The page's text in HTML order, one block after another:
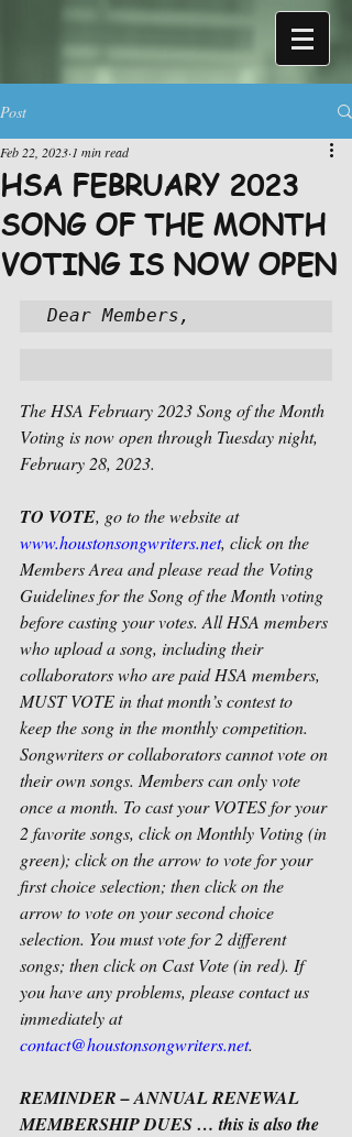
Post
HSA FEBRUARY 2023
SONG OF THE MONTH
VOTING IS NOW OPEN
Feb 22, 2023 1 min read
Dear Members,
The HSA February 2023 Song of the Month
Voting is now open through Tuesday night,
February 28, 2023.
TO VOTE, go to the website at
www.houstonsongwriters.net, click on the
Members Area and please read the Voting
Guidelines for the Song of the Month voting
before casting your votes. All HSA members
who upload a song, including their
collaborators who are paid HSA members,
MUST VOTE in that month’s contest to
keep the song in the monthly competition.
Songwriters or collaborators cannot vote on
their own songs. Members can only vote
once a month. To cast your VOTES for your
2 favorite songs, click on Monthly Voting (in
green); click on the arrow to vote for your
first choice selection; then click on the
arrow to vote on your second choice
selection. You must vote for 2 different
songs; then click on Cast Vote (in red). If
you have any problems, please contact us
immediately at
contact@houstonsongwriters.net.
REMINDER – ANNUAL RENEWAL
MEMBERSHIP DUES … this is also the